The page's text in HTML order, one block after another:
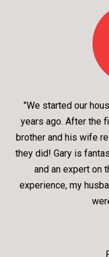
"We started our
years ago. After the
brother and his wife
they did! Gary is
and an expert on
experience, my